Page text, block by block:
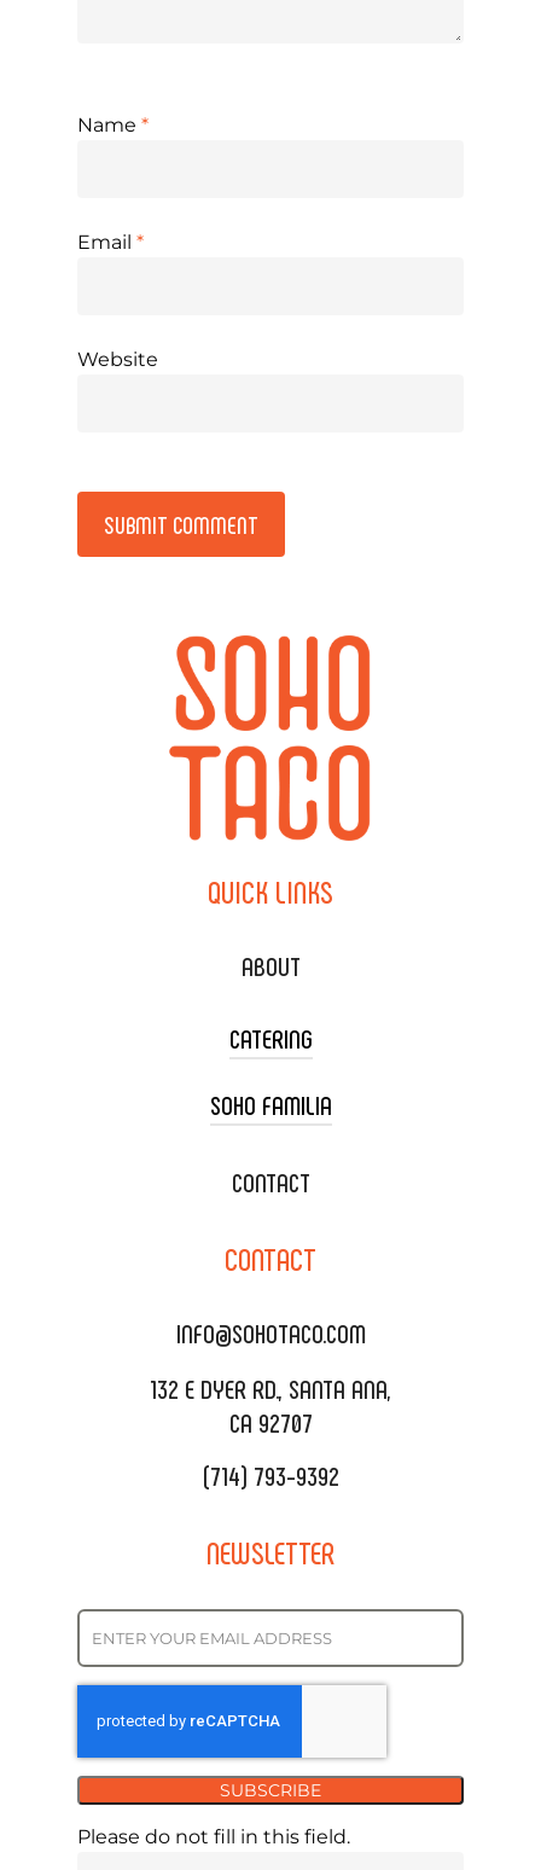
Name *
Email *
Website
QUICK LINKS
ABOUT
CATERING
TACO CART CATERING
WEDDING CATERING
DELIVERY & TO GO
CATERING MENU
REQUEST QUOTE
SOHO FAMILIA
XOXOPOP
SALA EVENT SPACE
CONTACT
CONTACT
INFO@SOHOTACO.COM
132 E DYER RD., SANTA ANA,
CA 92707
(714) 793-9392
NEWSLETTER
SUBSCRIBE
Please do not fill in this field.